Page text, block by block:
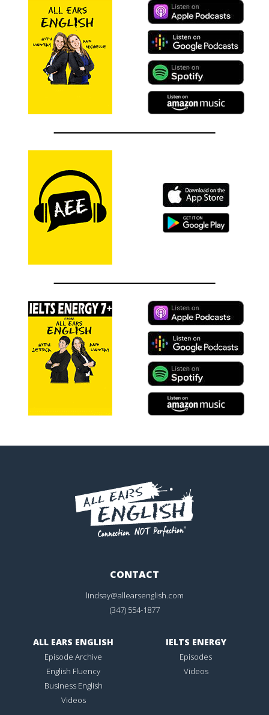
CONTACT
lindsay@allearsenglish.com
(347) 554-1877
ALL EARS ENGLISH
Episode Archive
English Fluency
Business English
Videos
IELTS ENERGY
Episodes
Videos